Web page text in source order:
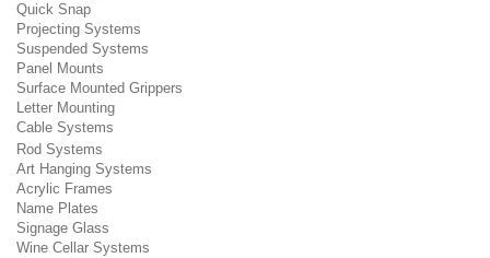
Quick Snap
Projecting Systems
Suspended Systems
Panel Mounts
Surface Mounted Grippers
Letter Mounting
Cable Systems
Rod Systems
Art Hanging Systems
Acrylic Frames
Name Plates
Signage Glass
Wine Cellar Systems